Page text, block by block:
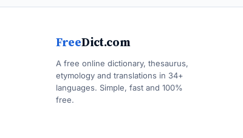
FreeDict.com
A free online dictionary, thesaurus,
etymology and translations in 34+
languages. Simple, fast and 100%
free.